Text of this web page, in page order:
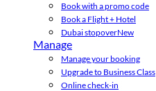
Book with a promo code
Book a Flight + Hotel
Dubai stopoverNew
Manage
Manage your booking
Upgrade to Business Class
Online check-in